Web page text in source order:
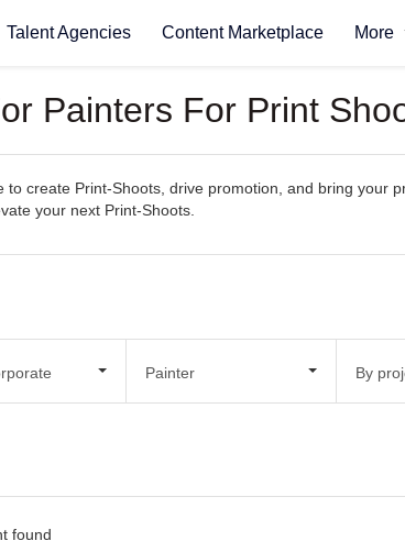
Talent Agencies Content Marketplace More
Painters For Print
create Print-Shoots, drive promotion, and bring your
your next Print-Shoots.
Painter By